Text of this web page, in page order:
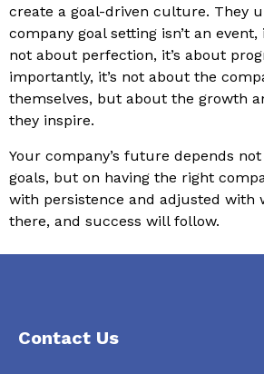
create a goal-driven culture. They
company goal setting isn’t an event,
not about perfection, it’s about
importantly, it’s not about the
themselves, but about the growth
they inspire.
Your company’s future depends
goals, but on having the right
with persistence and adjusted with
there, and success will follow.
Contact Us